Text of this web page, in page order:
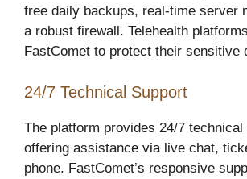
free daily backups, real-time server
a robust firewall. Telehealth
FastComet to protect their sensitive
24/7 Technical Support
The platform provides 24/7 technical
offering assistance via live chat,
phone. FastComet’s responsive